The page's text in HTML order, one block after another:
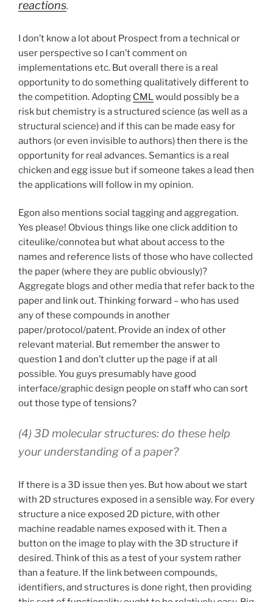
reactions.
I don’t know a lot about Prospect from a technical or
user perspective so I can’t comment on
implementations etc. But overall there is a real
opportunity to do something qualitatively different to
the competition. Adopting CMLwould possibly be a
risk but chemistry is a structured science (as well as a
structural science) and if this can be made easy for
authors (or even invisible to authors) then there is the
opportunity for real advances. Semantics is a real
chicken and egg issue but if someone takes a lead then
the applications will follow in my opinion.
Egon also mentions social tagging and aggregation.
Yes please! Obvious things like one click addition to
citeulike/connotea but what about access to the
names and reference lists of those who have collected
the paper (where they are public obviously)?
Aggregate blogs and other media that refer back to the
paper and link out. Thinking forward – who has used
any of these compounds in another
paper/protocol/patent. Provide an index of other
relevant material. But remember the answer to
question 1 and don’t clutter up the page if at all
possible. You guys presumably have good
interface/graphic design people on staff who can sort
out those type of tensions?
(4) 3D molecular structures: do these help
your understanding of a paper?
If there is a 3D issue then yes. But how about we start
with 2D structures exposed in a sensible way. For every
structure a nice exposed 2D picture, with other
machine readable names exposed with it. Then a
button on the image to play with the 3D structure if
desired. Think of this as a test of your system rather
than a feature. If the link between compounds,
identifiers, and structures is done right, then providing